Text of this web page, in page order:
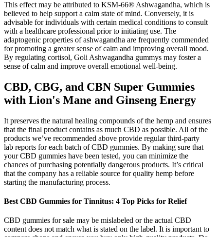
This effect may be attributed to KSM-66® Ashwagandha, which is
believed to help support a calm state of mind. Conversely, it is
advisable for individuals with certain medical conditions to consult
with a healthcare professional prior to initiating use. The
adaptogenic properties of ashwagandha are frequently commended
for promoting a greater sense of calm and improving overall mood.
By regulating cortisol, Goli Ashwagandha gummys may foster a
sense of calm and improve overall emotional well-being.
CBD, CBG, and CBN Super Gummies
with Lion's Mane and Ginseng Energy
It preserves the natural healing compounds of the hemp and ensures
that the final product contains as much CBD as possible. All of the
products we’ve recommended above provide regular third-party
lab reports for each batch of CBD gummies. By making sure that
your CBD gummies have been tested, you can minimize the
chances of purchasing potentially dangerous products. It’s critical
that the company has a reliable source for quality hemp before
starting the manufacturing process.
​​Best CBD Gummies for Tinnitus: 4 Top Picks for Relief​​
CBD gummies for sale may be mislabeled or the actual CBD
content does not match what is stated on the label. It is important to